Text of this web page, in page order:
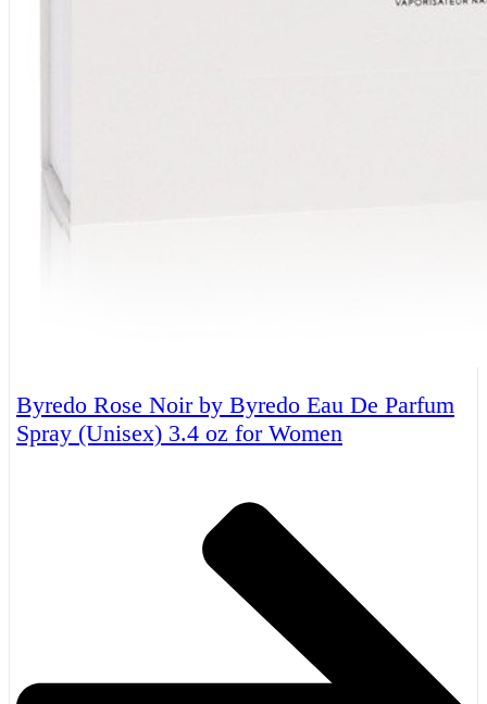
Byredo Rose Noir by Byredo Eau De Parfum
Spray (Unisex) 3.4 oz for Women